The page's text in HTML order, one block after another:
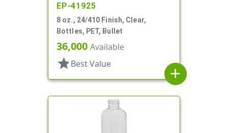
EP-41925
8 oz., 24/410 Finish, Clear,
Bottles, PET, Bullet
36,000 Available
star Best Value
add